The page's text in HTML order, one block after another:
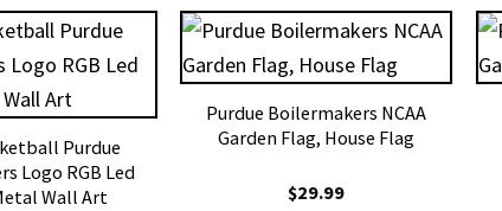
Purdue
Logo RGB Led
Wall Art
Purdue Boilermakers NCAA
Garden Flag, House Flag
$29.99